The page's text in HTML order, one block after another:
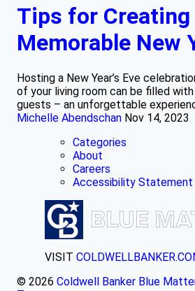
Tips for Creating
Memorable New
Hosting a New Year’s Eve
of your living room can be filled
guests – an unforgettable
Michelle Abendschan Nov 14, 2023
Categories
About
Careers
Accessibility Statement
VISIT
© 2026 Coldwell Banker Blue